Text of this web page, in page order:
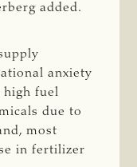
added.
anxiety
high fuel
due to
most
in fertilizer